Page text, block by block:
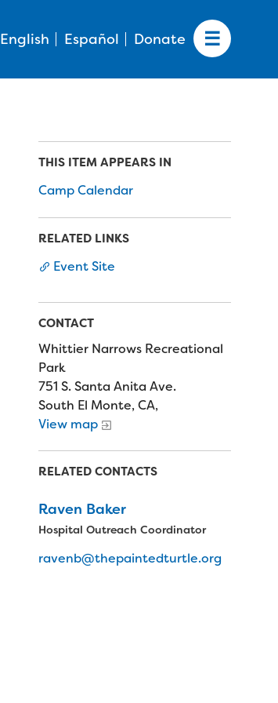
English Español Donate
THIS ITEM APPEARS IN
Camp Calendar
RELATED LINKS
Event Site
CONTACT
Whittier Narrows Recreational
Park
751 S. Santa Anita Ave.
South El Monte, CA,
View map
RELATED CONTACTS
Raven Baker
Hospital Outreach Coordinator
ravenb@thepaintedturtle.org